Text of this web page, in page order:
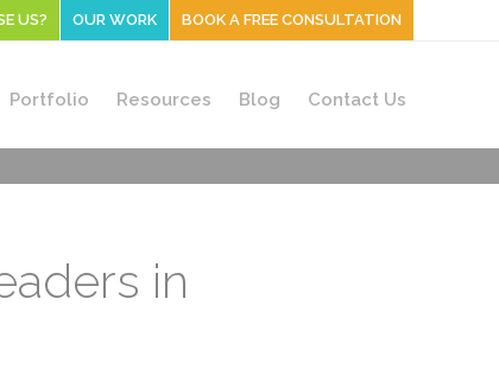
BOOK A FREE CONSULTATION
US? OUR WORK
Portfolio Resources Blog Contact Us
in